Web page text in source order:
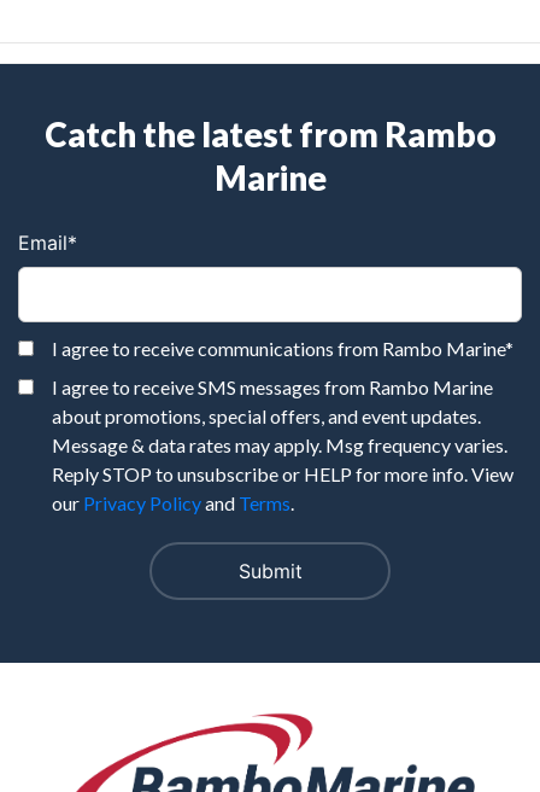
Catch the latest from Rambo
Marine
Email*
I agree to receive communications from Rambo Marine*
I agree to receive SMS messages from Rambo Marine
about promotions, special offers, and event updates.
Message & data rates may apply. Msg frequency varies.
Reply STOP to unsubscribe or HELP for more info. View
our Privacy Policyand Terms.